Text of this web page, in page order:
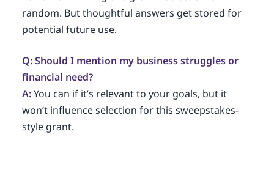
random. But thoughtful answers get stored for
potential future use.
Q: Should I mention my business struggles or
financial need?
A:You can if it’s relevant to your goals, but it
won’t influence selection for this sweepstakes-
style grant.